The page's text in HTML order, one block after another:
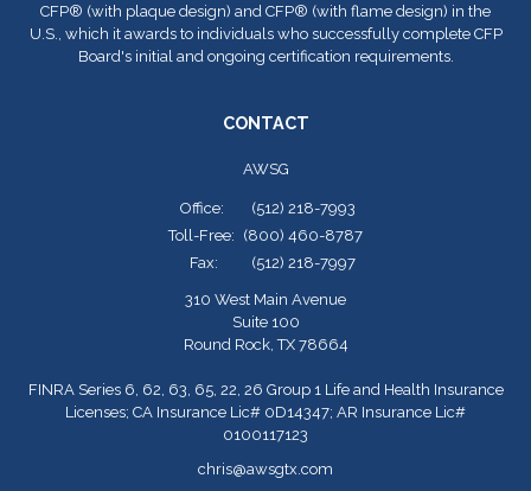
CFP® (with plaque design) and CFP® (with flame design) in the
U.S., which it awards to individuals who successfully complete CFP
Board's initial and ongoing certification requirements.
CONTACT
AWSG
Office:
(512) 218-7993
Toll-Free: (800) 460-8787
Fax:
(512) 218-7997
310 West Main Avenue
Suite 100
Round Rock, TX 78664
FINRA Series 6, 62, 63, 65, 22, 26 Group 1 Life and Health Insurance
Licenses; CA Insurance Lic# 0D14347; AR Insurance Lic#
0100117123
chris@awsgtx.com